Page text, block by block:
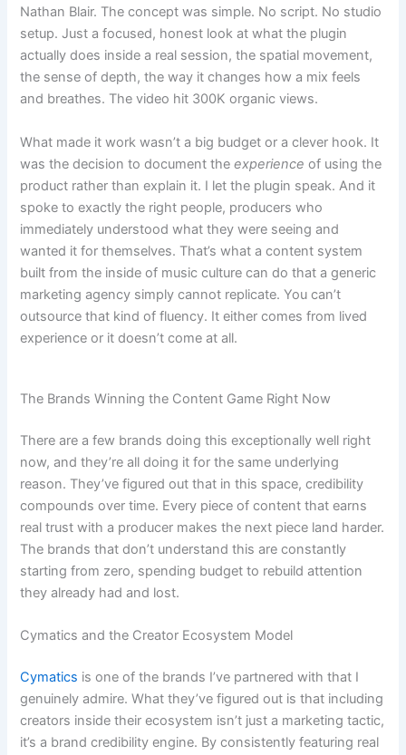
Nathan Blair. The concept was simple. No script. No studio
setup. Just a focused, honest look at what the plugin
actually does inside a real session, the spatial movement,
the sense of depth, the way it changes how a mix feels
and breathes. The video hit 300K organic views.
What made it work wasn’t a big budget or a clever hook. It
was the decision to document theexperience of using the
product rather than explain it. I let the plugin speak. And it
spoke to exactly the right people, producers who
immediately understood what they were seeing and
wanted it for themselves. That’s what a content system
built from the inside of music culture can do that a generic
marketing agency simply cannot replicate. You can’t
outsource that kind of fluency. It either comes from lived
experience or it doesn’t come at all.
The Brands Winning the Content Game Right Now
There are a few brands doing this exceptionally well right
now, and they’re all doing it for the same underlying
reason. They’ve figured out that in this space, credibility
compounds over time. Every piece of content that earns
real trust with a producer makes the next piece land harder.
The brands that don’t understand this are constantly
starting from zero, spending budget to rebuild attention
they already had and lost.
Cymatics and the Creator Ecosystem Model
Cymatics is one of the brands I’ve partnered with that I
genuinely admire. What they’ve figured out is that including
creators inside their ecosystem isn’t just a marketing tactic,
it’s a brand credibility engine. By consistently featuring real